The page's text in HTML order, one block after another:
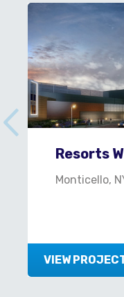
Resorts
Monticello,
VIEW